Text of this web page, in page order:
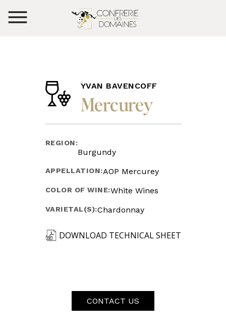
YVAN BAVENCOFF
Mercurey
REGION:
Burgundy
APPELLATION:AOP Mercurey
COLOR OF WINE:White Wines
VARIETAL(S):Chardonnay
DOWNLOAD TECHNICAL SHEET
CONTACT US